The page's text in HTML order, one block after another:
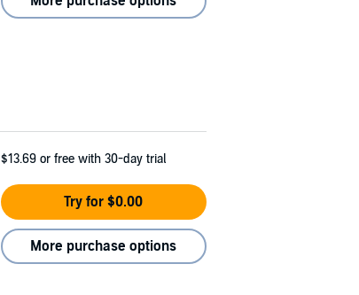
$13.69 or free with 30-day trial
Try for $0.00
More purchase options